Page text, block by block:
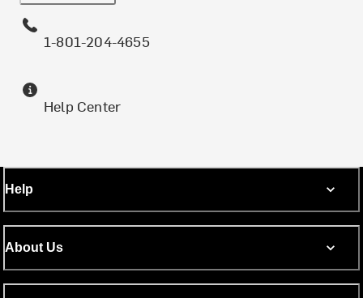
1-801-204-4655
Help Center
Help
About Us